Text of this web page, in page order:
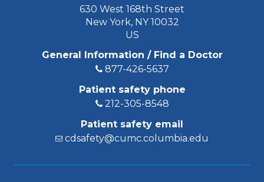
630 West 168th Street
New York, NY 10032
US
General Information / Find a Doctor
877-426-5637
Patient safety phone
212-305-8548
Patient safety email
cdsafety@cumc.columbia.edu